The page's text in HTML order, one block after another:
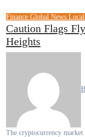
Finance Global News
Caution Flags
Heights
The cryptocurrency market continues its scorching race, with Bitcoin